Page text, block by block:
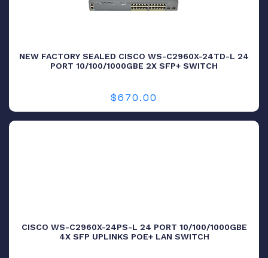
NEW FACTORY SEALED CISCO WS-C2960X-24TD-L 24
PORT 10/100/1000GBE 2X SFP+ SWITCH
$670.00
CISCO WS-C2960X-24PS-L 24 PORT 10/100/1000GBE
4X SFP UPLINKS POE+ LAN SWITCH